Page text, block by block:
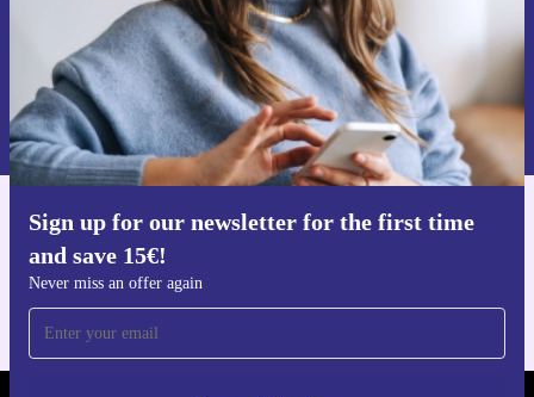
Sign up for our newsletter for the first time
and save 15€!
Never miss an offer again
Request voucher
Information about the use of personal data can be found in our
Privacy policy .
Get the refurbed app